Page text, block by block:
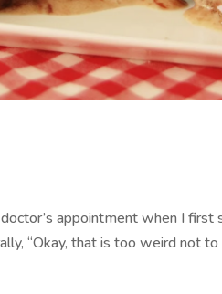
appointment when I first
“Okay, that is too weird not to